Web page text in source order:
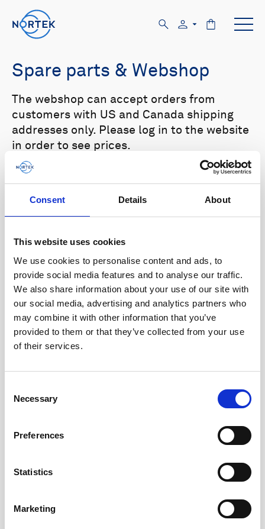
Consent Details About
This website uses cookies
We use cookies to personalise content and ads, to
provide social media features and to analyse our traffic.
We also share information about your use of our site with
our social media, advertising and analytics partners who
may combine it with other information that you’ve
provided to them or that they’ve collected from your use
of their services.
Selection
Necessary
Preferences
Statistics
Marketing
Spare parts & Webshop
AWAC Nucleus DVL
Vector Eco 2D Profiler
Buoy systems
All Batteries Cables
Battery canisters Misc
The webshop can accept orders from
customers with US and Canada shipping
addresses only. Please log in to the website
in order to see prices.
Select your product in the list below to see
relevant spare parts.
No products found
No products are matching your search criteria.
Please contact sales for more information.